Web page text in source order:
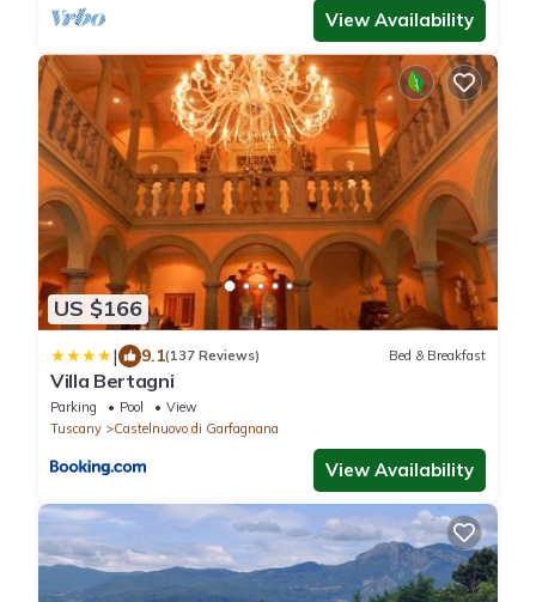
View Availability
US $166
| 9.1(137 Reviews) Bed & Breakfast
Villa Bertagni
Parking Pool
View
Tuscany
Castelnuovo di Garfagnana
View Availability